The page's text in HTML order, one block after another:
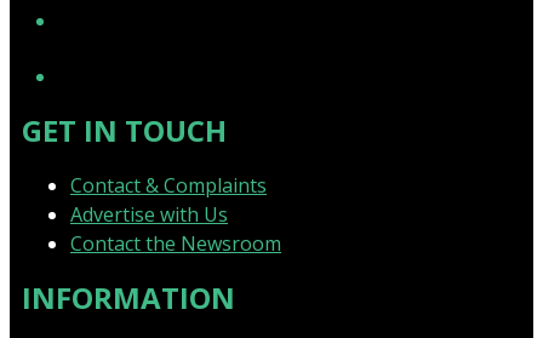
GET IN TOUCH
Contact & Complaints
Advertise with Us
Contact the Newsroom
INFORMATION